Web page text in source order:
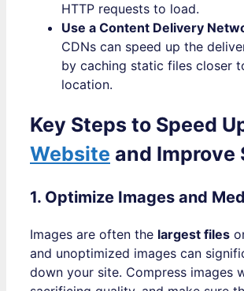
HTTP requests to load.
Use a Content Delivery
CDNs can speed up the
by caching static files closer
location.
Key Steps to Speed
Website and Improve
1. Optimize Images and
Images are often the largest files
and unoptimized images can
down your site. Compress images